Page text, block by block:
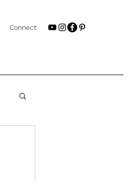
Connect